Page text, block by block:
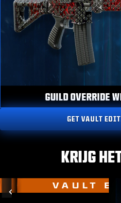
GUILD OVERRIDE
GET VAULT
KRIJG
VAULT